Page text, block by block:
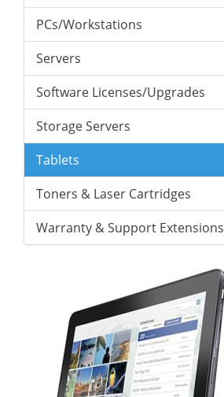
PCs/Workstations
Servers
Software Licenses/Upgrades
Storage Servers
Tablets
Toners & Laser Cartridges
Warranty & Support Extensions